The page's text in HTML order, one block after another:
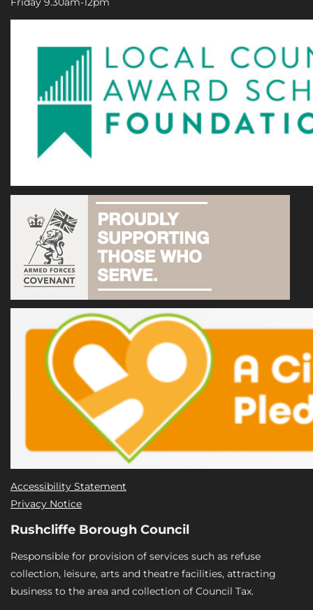
Accessibility Statement
Privacy Notice
Rushcliffe Borough Council
Responsible for provision of services such as refuse
collection, leisure, arts and theatre facilities, attracting
business to the area and collection of Council Tax.